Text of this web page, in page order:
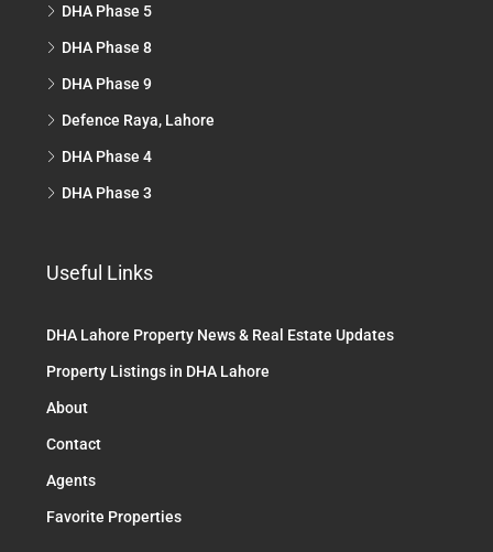
DHA Phase 5
DHA Phase 8
DHA Phase 9
Defence Raya, Lahore
DHA Phase 4
DHA Phase 3
Useful Links
DHA Lahore Property News & Real Estate Updates
Property Listings in DHA Lahore
About
Contact
Agents
Favorite Properties